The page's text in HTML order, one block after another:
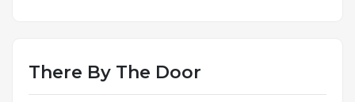
There By The Door